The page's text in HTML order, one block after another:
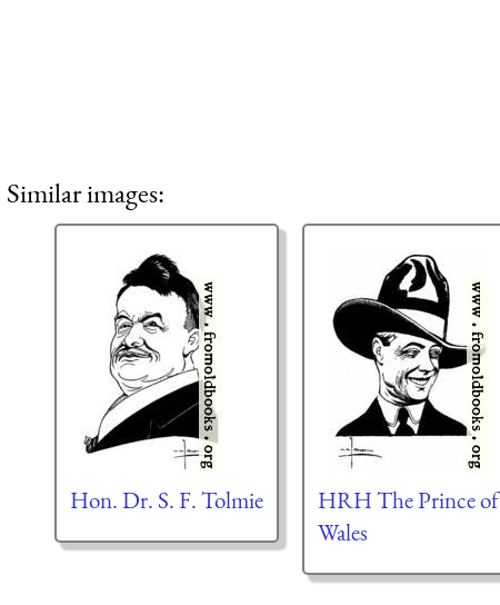
Similar images:
Hon. Dr. S. F. Tolmie
HRH The Prince of
Wales